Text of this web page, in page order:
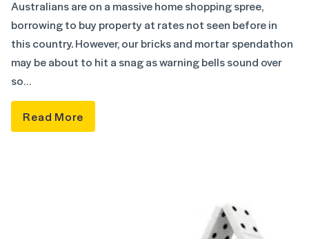
Australians are on a massive home shopping spree,
borrowing to buy property at rates not seen before in
this country. However, our bricks and mortar spendathon
may be about to hit a snag as warning bells sound over
so…
Read More